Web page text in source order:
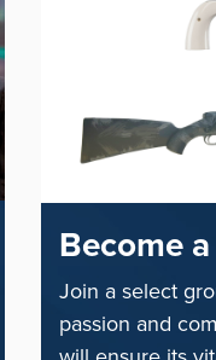
Become
Join a select
passion and